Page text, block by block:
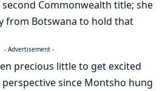
Commonwealth title; she
from Botswana to hold that
- Advertisement -
precious little to get excited
since Montsho hung